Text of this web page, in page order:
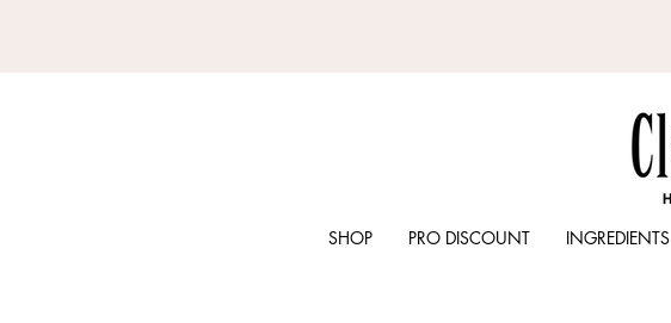
SHOP PRO DISCOUNT INGREDIENTS